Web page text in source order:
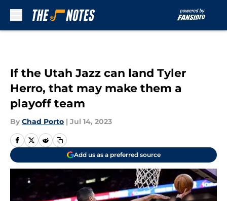
If the Utah Jazz can land Tyler
Herro, that may make them a
playoff team
By Chad Porto | Jul 14, 2023
Add us as a preferred source